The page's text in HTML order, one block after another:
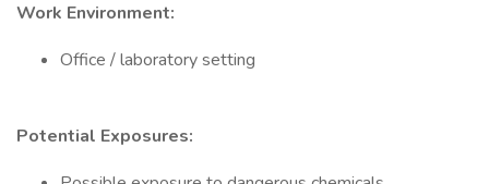
Work Environment:
Office / laboratory setting
Potential Exposures: